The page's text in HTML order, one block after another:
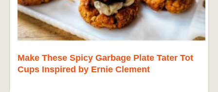
Make These Spicy Garbage Plate Tater Tot
Cups Inspired by Ernie Clement